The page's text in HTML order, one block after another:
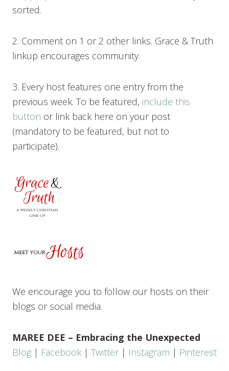
sorted.
2. Comment on 1 or 2 other links. Grace & Truth
linkup encourages community.
3. Every host features one entry from the
previous week. To be featured, include this
button or link back here on your post
(mandatory to be featured, but not to
participate).
We encourage you to follow our hosts on their
blogs or social media.
MAREE DEE – Embracing the Unexpected
Blog | Facebook | Twitter | Instagram | Pinterest